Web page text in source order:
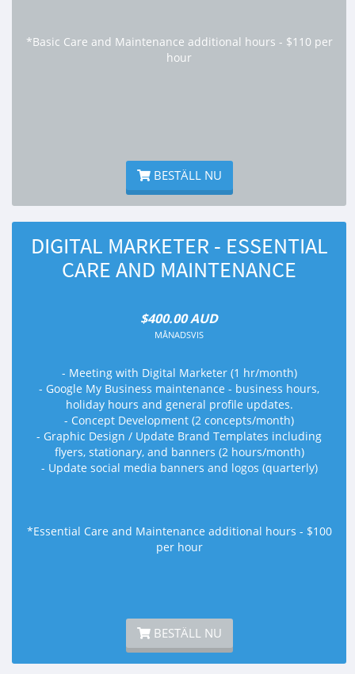
*Basic Care and Maintenance additional hours - $110 per
hour
BESTÄLL NU
DIGITAL MARKETER - ESSENTIAL
CARE AND MAINTENANCE
$400.00 AUD
MÅNADSVIS
- Meeting with Digital Marketer (1 hr/month)
- Google My Business maintenance - business hours,
holiday hours and general profile updates.
- Concept Development (2 concepts/month)
- Graphic Design / Update Brand Templates including
flyers, stationary, and banners (2 hours/month)
- Update social media banners and logos (quarterly)
*Essential Care and Maintenance additional hours - $100
per hour
BESTÄLL NU